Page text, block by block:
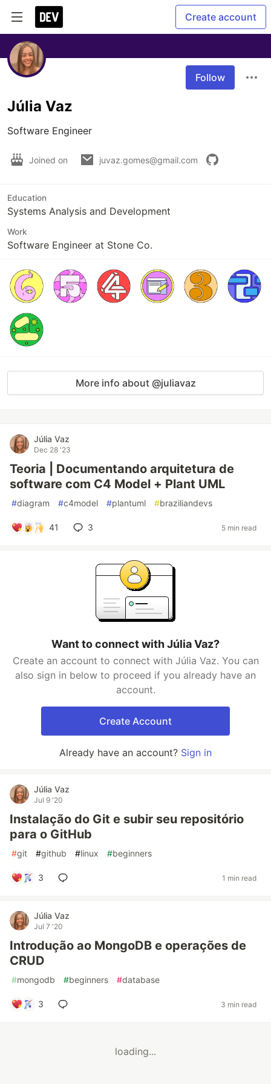
Create account
Follow
Júlia Vaz
Software Engineer
Joined on juvaz.gomes@gmail.com
Education
Systems Analysis and Development
Work
Software Engineer at Stone Co.
More info about @juliavaz
Júlia Vaz
Dec 28 '23
Teoria | Documentando arquitetura de
software com C4 Model + Plant UML
#diagram #c4model #plantuml #braziliandevs
41 3 5 min read
Want to connect with Júlia Vaz?
Create an account to connect with Júlia Vaz. You can
also sign in below to proceed if you already have an
account.
Create Account
Already have an account? Sign in
Júlia Vaz
Jul 9 '20
Instalação do Git e subir seu repositório
para o GitHub
#git #github #linux #beginners
3 1 min read
Júlia Vaz
Jul 7 '20
Introdução ao MongoDB e operações de
CRUD
#mongodb #beginners #database
3 3 min read
loading...